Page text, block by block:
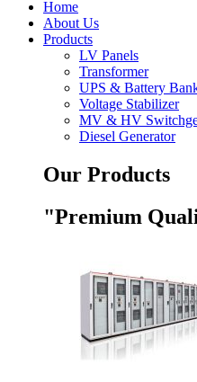
Home
About Us
Products
LV Panels
Transformer
UPS & Battery
Voltage Stabilizer
MV & HV
Diesel Generator
Our Products
"Premium